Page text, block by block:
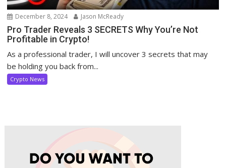
December 8, 2024 Jason McReady
Pro Trader Reveals 3 SECRETS Why You’re Not
Profitable in Crypto!
As a professional trader, I will uncover 3 secrets that may
be holding you back from...
Crypto News